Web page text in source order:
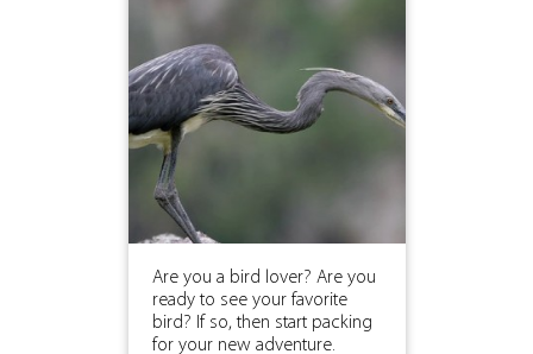
Are you a bird lover? Are you
ready to see your favorite
bird? If so, then start packing
for your new adventure.